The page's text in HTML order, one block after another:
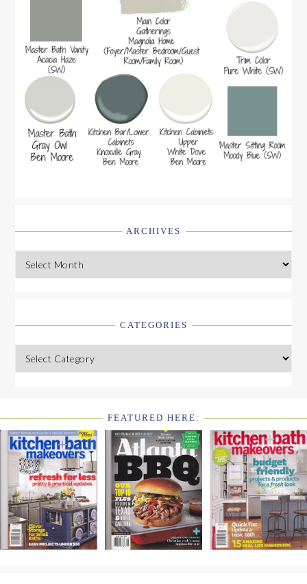
ARCHIVES
Archives
CATEGORIES
Categories
FOOTER
WIDGET
HEADER2
FEATURED HERE: